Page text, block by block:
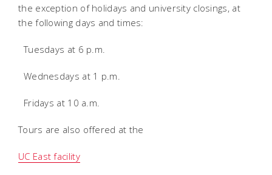
the exception of holidays and university closings, at
the following days and times:
 Tuesdays at 6 p.m.
 Wednesdays at 1 p.m.
 Fridays at 10 a.m.
Tours are also offered at the
UC East facility